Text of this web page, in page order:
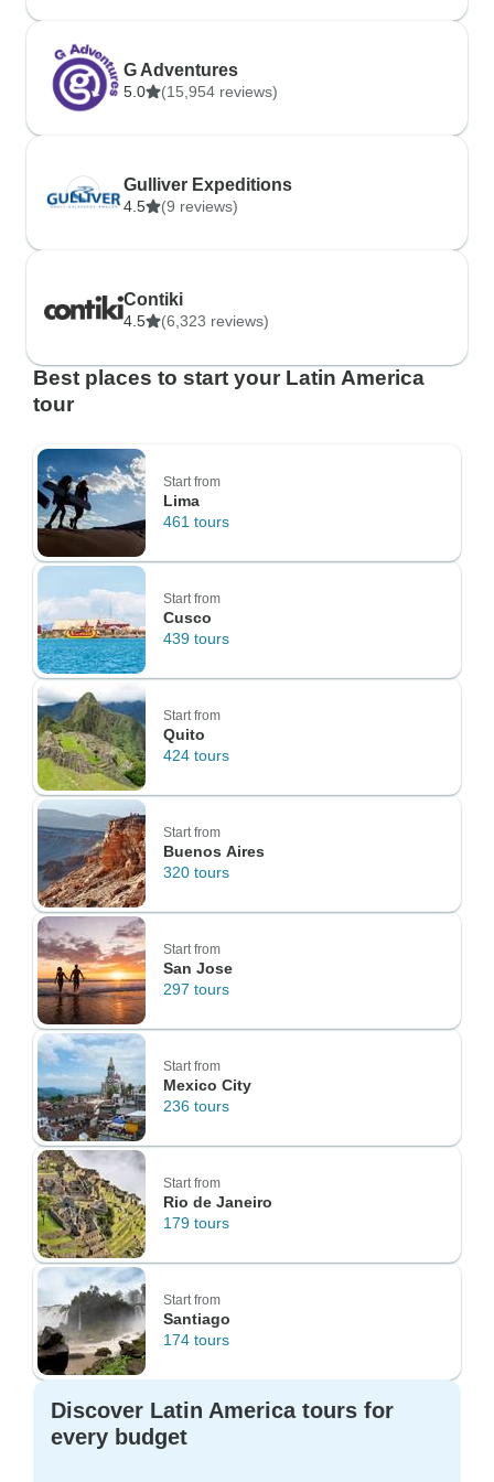
G Adventures
5.0 (15,954 reviews)
Gulliver Expeditions
4.5 (9 reviews)
Contiki
4.5 (6,323 reviews)
Best places to start your Latin America
tour
Start from
Lima
461 tours
Start from
Cusco
439 tours
Start from
Quito
424 tours
Start from
Buenos Aires
320 tours
Start from
San Jose
297 tours
Start from
Mexico City
236 tours
Start from
Rio de Janeiro
179 tours
Start from
Santiago
174 tours
Discover Latin America tours for
every budget